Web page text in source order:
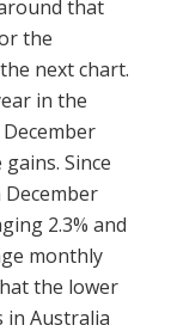
that
the
next chart.
in the
Since
2.3% and
monthly
the lower
in Australia